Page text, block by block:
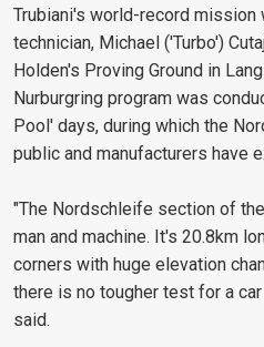
Trubiani's world-record
technician, Michael ('Turbo')
Holden's Proving Ground in
Nurburgring program was
Pool' days, during which the
public and manufacturers have
"The Nordschleife section of
man and machine. It's 20.8km
corners with huge elevation
there is no tougher test for a
said.